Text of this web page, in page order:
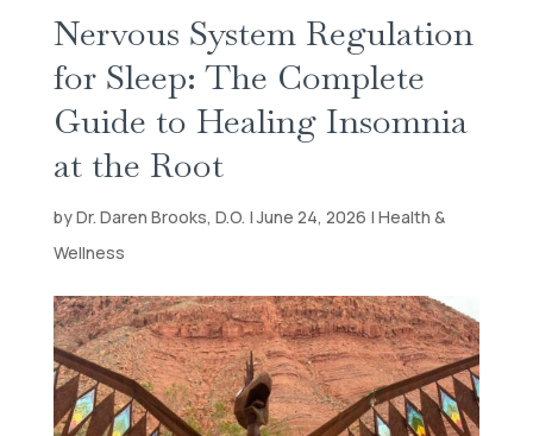
Nervous System Regulation
for Sleep: The Complete
Guide to Healing Insomnia
at the Root
byDr. Daren Brooks, D.O. | June 24, 2026 | Health &
Wellness